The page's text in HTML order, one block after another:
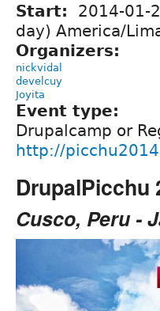
Start: 2014-01-
day) America/
Organizers:
nickvidal
develcuy
Joyita
Event type:
Drupalcamp or
http://
DrupalPicchu
Cusco, Peru -